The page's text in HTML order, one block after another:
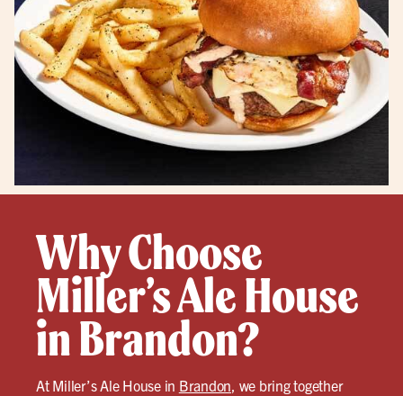
Why Choose
Miller’s Ale House
in Brandon?
At Miller’s Ale House in Brandon, we bring together